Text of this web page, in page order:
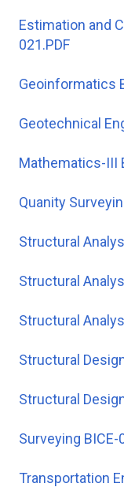
Estimation and
021.PDF
Geoinformatics
Geotechnical
Mathematics-III
Quanity
Structural
Structural
Structural
Structural
Structural
Surveying BICE-
Transportation